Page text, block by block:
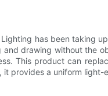
has been taking
drawing without the
This product can
it provides a uniform light-